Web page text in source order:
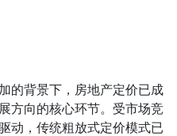
的背景下，房地产定价已成
方向的核心环节。受市场竞
动，传统粗放式定价模式已